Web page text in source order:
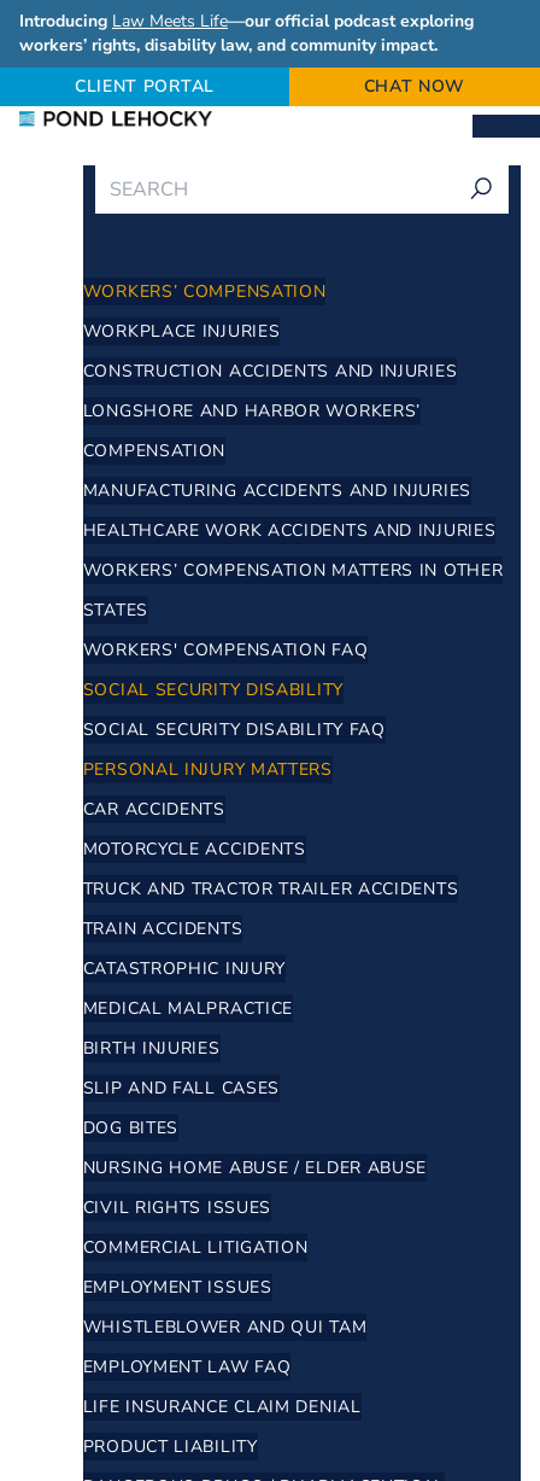
Introducing Law Meets Life—our official podcast exploring
workers’ rights, disability law, and community impact.
CLIENT PORTAL
CHAT NOW
WORKERS’ COMPENSATION
WORKPLACE INJURIES
CONSTRUCTION ACCIDENTS AND INJURIES
LONGSHORE AND HARBOR WORKERS’
COMPENSATION
MANUFACTURING ACCIDENTS AND INJURIES
HEALTHCARE WORK ACCIDENTS AND INJURIES
WORKERS’ COMPENSATION MATTERS IN OTHER
STATES
WORKERS' COMPENSATION FAQ
SOCIAL SECURITY DISABILITY
SOCIAL SECURITY DISABILITY FAQ
PERSONAL INJURY MATTERS
CAR ACCIDENTS
MOTORCYCLE ACCIDENTS
TRUCK AND TRACTOR TRAILER ACCIDENTS
TRAIN ACCIDENTS
CATASTROPHIC INJURY
MEDICAL MALPRACTICE
BIRTH INJURIES
SLIP AND FALL CASES
DOG BITES
NURSING HOME ABUSE / ELDER ABUSE
CIVIL RIGHTS ISSUES
COMMERCIAL LITIGATION
EMPLOYMENT ISSUES
WHISTLEBLOWER AND QUI TAM
EMPLOYMENT LAW FAQ
LIFE INSURANCE CLAIM DENIAL
PRODUCT LIABILITY